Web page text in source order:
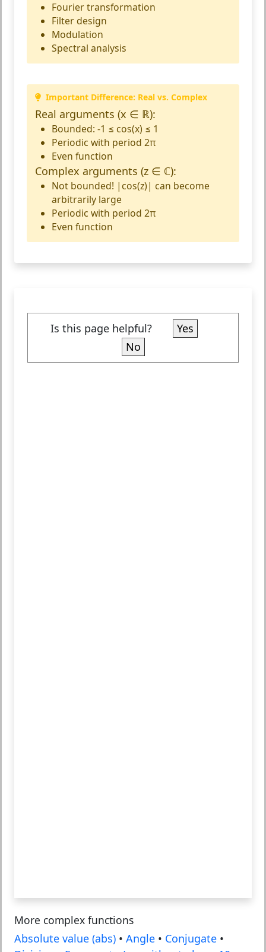
Fourier transformation
Filter design
Modulation
Spectral analysis
Important Difference: Real vs. Complex
Real arguments (x ∈ ℝ):
Bounded: -1 ≤ cos(x) ≤ 1
Periodic with period 2π
Even function
Complex arguments (z ∈ ℂ):
Not bounded! |cos(z)| can become
arbitrarily large
Periodic with period 2π
Even function
Is this page helpful?
Yes
No
More complex functions
Absolute value (abs) • Angle • Conjugate •